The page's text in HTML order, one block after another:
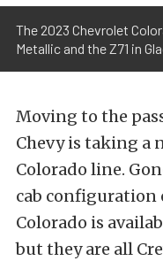
The 2023 Chevrolet
Metallic and the Z71 in
Moving to the
Chevy is taking a
Colorado line.
cab configuration
Colorado is
but they are all